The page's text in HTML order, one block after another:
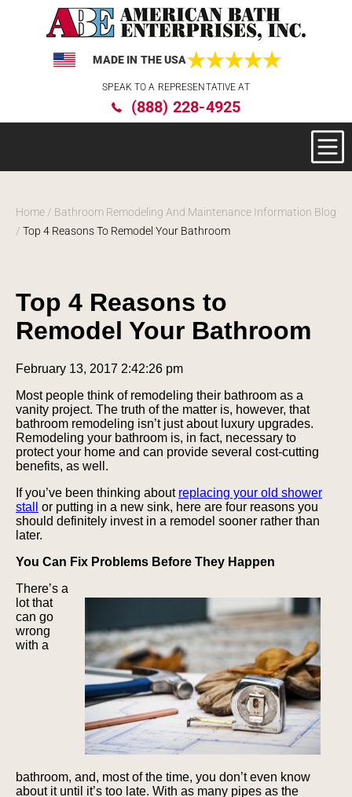
website
MADE IN THE USA
SPEAK TO A REPRESENTATIVE AT
(888) 228-4925
Home / Bathroom Remodeling And Maintenance Information Blog
/ Top 4 Reasons To Remodel Your Bathroom
Top 4 Reasons to
Remodel Your Bathroom
February 13, 2017 2:42:26 pm
Most people think of remodeling their bathroom as a
vanity project. The truth of the matter is, however, that
bathroom remodeling isn’t just about luxury upgrades.
Remodeling your bathroom is, in fact, necessary to
protect your home and can provide several cost-cutting
benefits, as well.
If you’ve been thinking about replacing your old shower
stall
or putting in a new sink, here are four reasons you
should definitely invest in a remodel sooner rather than
later.
You Can Fix Problems Before They Happen
There’s a
lot that
can go
wrong
with a
bathroom, and, most of the time, you don’t even know
about it until it’s too late. With as many pipes as the